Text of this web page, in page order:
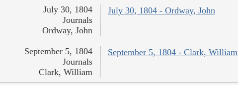
July 30, 1804 - Ordway, John
July 30, 1804
Journals
Ordway, John
September 5, 1804 - Clark, William
September 5, 1804
Journals
Clark, William